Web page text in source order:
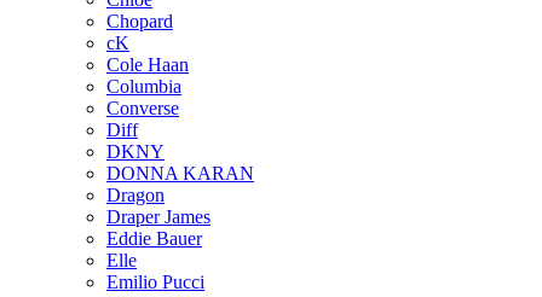
Chopard
cK
Cole Haan
Columbia
Converse
Diff
DKNY
DONNA KARAN
Dragon
Draper James
Eddie Bauer
Elle
Emilio Pucci